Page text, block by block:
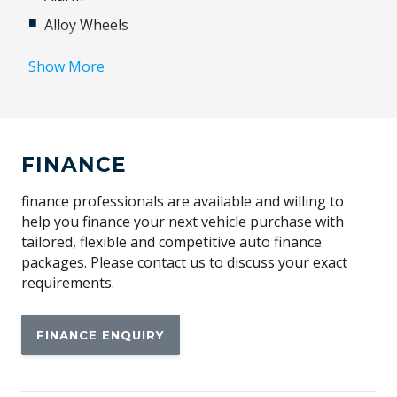
Alloy Wheels
BAG Hooks
Blind Spot Information System
Bluetooth Connectivity
Body Coloured Exterior Door Handles
Body Coloured Exterior Mirrors
Body Coloured Sills & Bumpers
Bright Window Surrounds
Show More
FINANCE
finance professionals are available and willing to
help you finance your next vehicle purchase with
tailored, flexible and competitive auto finance
packages. Please contact us to discuss your exact
requirements.
FINANCE ENQUIRY